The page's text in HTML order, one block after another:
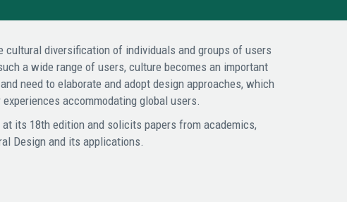
diversification of individuals and groups of users
a wide range of users, culture becomes an important
need to elaborate and adopt design approaches, which
accommodating global users.
its 18th edition and solicits papers from academics,
Design and its applications.